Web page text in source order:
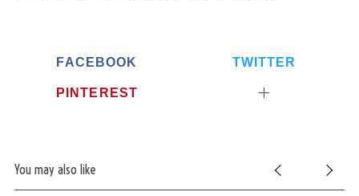
FACEBOOK TWITTER
PINTEREST
You may also like